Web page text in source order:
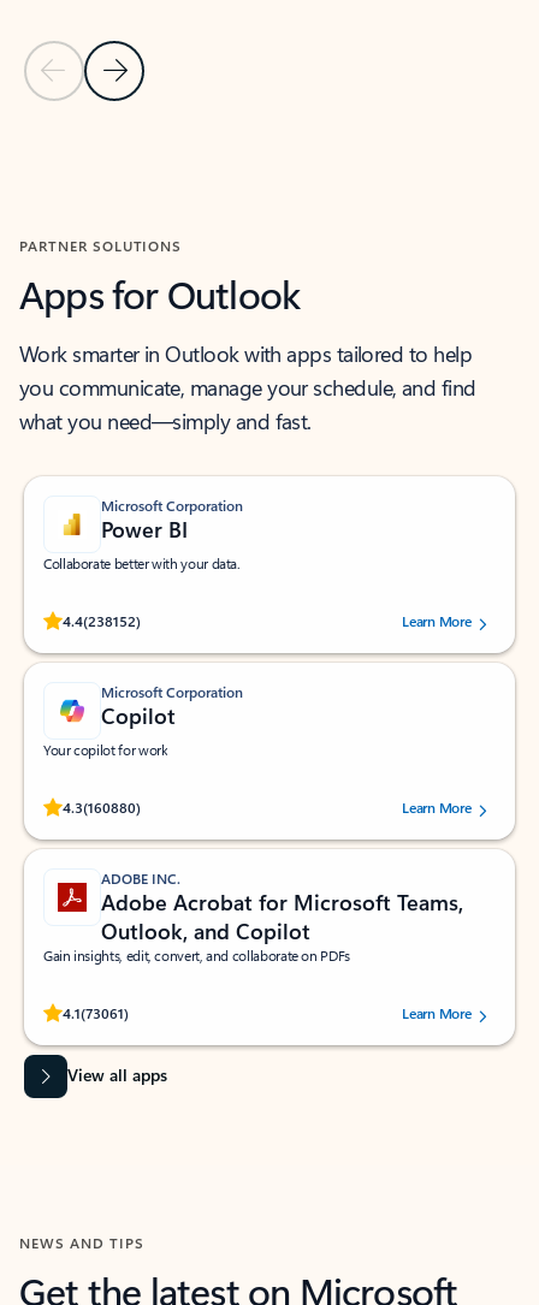
Previous Slide
Next Slide
PARTNER SOLUTIONS
Apps for Outlook
Work smarter in Outlook with apps tailored to help
you communicate, manage your schedule, and find
what you need—simply and fast.
Microsoft Corporation
Power BI
Collaborate better with your data.
4.4(238152)
Rated (#=ratingAverage#) stars out of 5 stars, by 238152 users.Learn More
Microsoft Corporation
Copilot
Your copilot for work
4.3(160880)
Rated (#=ratingAverage#) stars out of 5 stars, by 160880 users.Learn More
ADOBE INC.
Adobe Acrobat for Microsoft Teams,
Outlook, and Copilot
Gain insights, edit, convert, and collaborate on PDFs
4.1(73061)
Rated (#=ratingAverage#) stars out of 5 stars, by 73061 users.Learn More
View all apps
NEWS AND TIPS
Get the latest on Microsoft